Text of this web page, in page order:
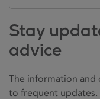
Stay
advice
The information and
to frequent